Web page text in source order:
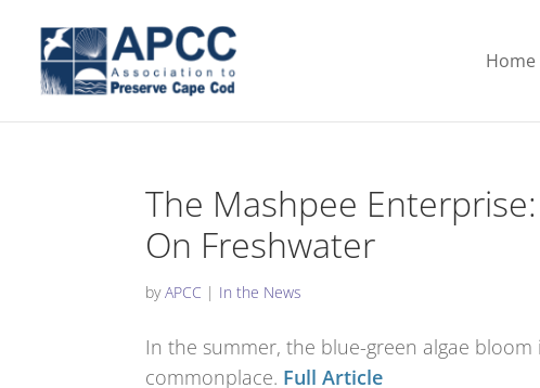
Home
The Mashpee
On Freshwater
byAPCC | In the News
In the summer, the blue-green algae
commonplace. Full Article